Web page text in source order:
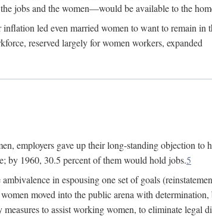
jobs and the women—would be available to the
inflation led even married women to want to remain
reserved largely for women workers, expanded
employers gave up their long-standing objection
by 1960, 30.5 percent of them would hold jobs.5
in espousing one set of goals
moved into the public arena with
to assist working women, to eliminate